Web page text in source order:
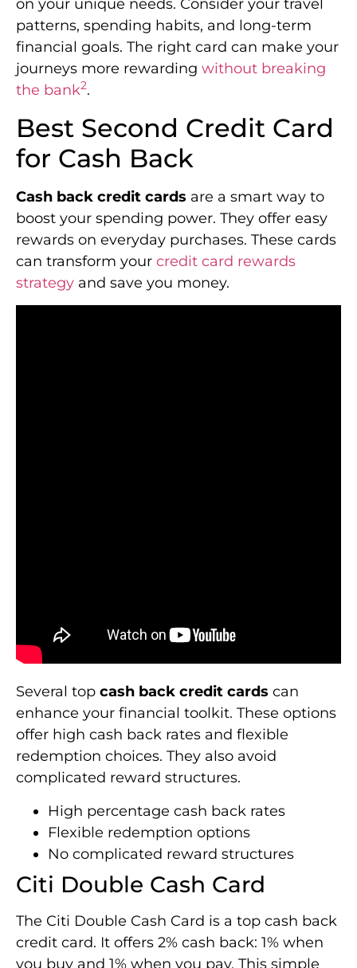
on your unique needs. Consider your travel
patterns, spending habits, and long-term
financial goals. The right card can make your
journeys more rewarding without breaking
the bank2.
Best Second Credit Card
for Cash Back
Cash back credit cards are a smart way to
boost your spending power. They offer easy
rewards on everyday purchases. These cards
can transform your credit card rewards
strategy and save you money.
Several top cash back credit cards can
enhance your financial toolkit. These options
offer high cash back rates and flexible
redemption choices. They also avoid
complicated reward structures.
High percentage cash back rates
Flexible redemption options
No complicated reward structures
Citi Double Cash Card
The Citi Double Cash Card is a top cash back
credit card. It offers 2% cash back: 1% when
you buy and 1% when you pay. This simple